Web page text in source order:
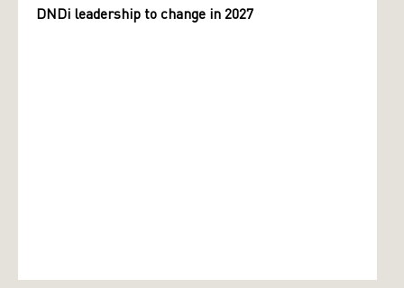
DNDi leadership to change in 2027